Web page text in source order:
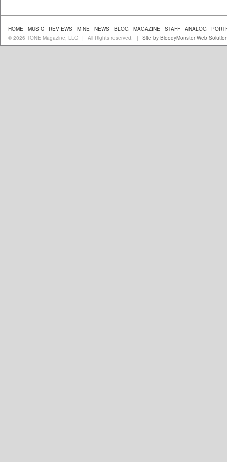
HOME MUSIC REVIEWS MINE NEWS BLOG MAGAZINE STAFF ANALOG
© 2026 TONE Magazine, LLC
| All Rights reserved. | Site by BloodyMonster Web